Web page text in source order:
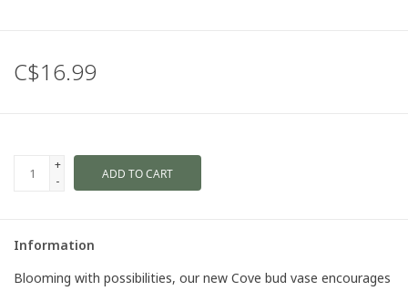
C$16.99
+
-
ADD TO CART
Information
Blooming with possibilities, our new Cove bud vase encourages